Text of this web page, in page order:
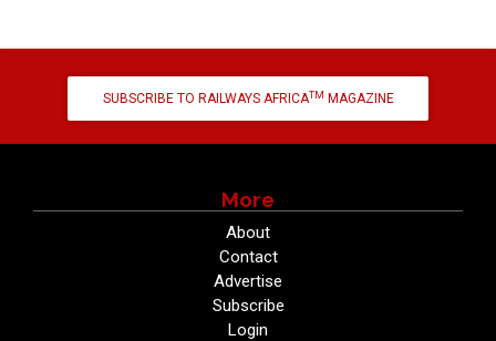
SUBSCRIBE TO RAILWAYS AFRICATM MAGAZINE
More
About
Contact
Advertise
Subscribe
Login